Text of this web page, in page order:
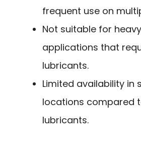
frequent use on
Not suitable for
applications that
lubricants.
Limited availability in
locations compared
lubricants.